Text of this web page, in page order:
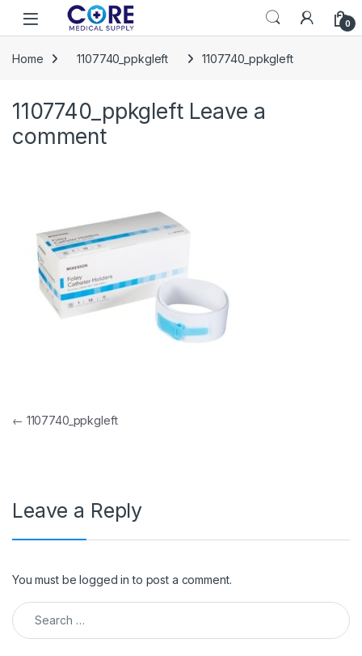
Skip to navigation
Skip to content
Open 0
Home 1107740_ppkgleft 1107740_ppkgleft
1107740_ppkgleft Leave a
comment
Post navigation
← 1107740_ppkgleft
Leave a Reply
You must belogged in to post a comment.
Search for: